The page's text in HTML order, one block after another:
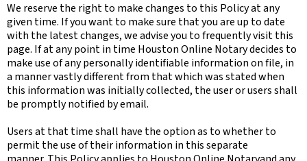
We reserve the right to make changes to this Policy at any
given time. If you want to make sure that you are up to date
with the latest changes, we advise you to frequently visit this
page. If at any point in time Houston Online Notary decides to
make use of any personally identifiable information on file, in
a manner vastly different from that which was stated when
this information was initially collected, the user or users shall
be promptly notified by email.
Users at that time shall have the option as to whether to
permit the use of their information in this separate